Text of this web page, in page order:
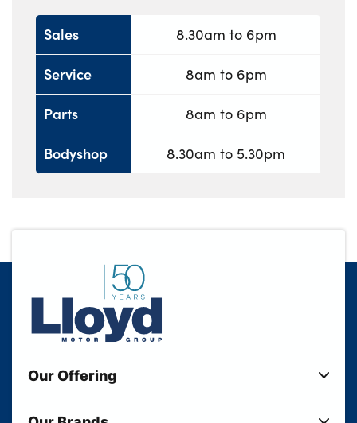
Sales
Service
Parts
Bodyshop
8.30am to 6pm
8am to 6pm
8am to 6pm
8.30am to 5.30pm
Our Offering